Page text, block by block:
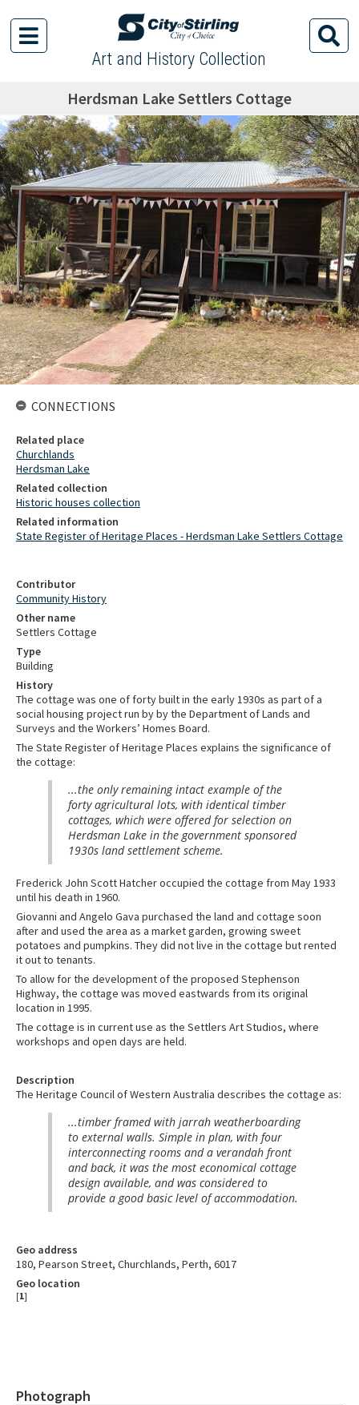
Art and History Collection
Herdsman Lake Settlers Cottage
Contributor
Community History
Other name
Settlers Cottage
Type
Building
History
The cottage was one of forty built in the early 1930s as part of a
social housing project run by by the Department of Lands and
Surveys and the Workers’ Homes Board.
The State Register of Heritage Places explains the significance of
the cottage:
...the only remaining intact example of the
forty agricultural lots, with identical timber
cottages, which were offered for selection on
Herdsman Lake in the government sponsored
1930s land settlement scheme.
Frederick John Scott Hatcher occupied the cottage from May 1933
until his death in 1960.
Giovanni and Angelo Gava purchased the land and cottage soon
after and used the area as a market garden, growing sweet
potatoes and pumpkins. They did not live in the cottage but rented
it out to tenants.
To allow for the development of the proposed Stephenson
Highway, the cottage was moved eastwards from its original
location in 1995.
The cottage is in current use as the Settlers Art Studios, where
workshops and open days are held.
Description
The Heritage Council of Western Australia describes the cottage as:
...timber framed with jarrah weatherboarding
to external walls. Simple in plan, with four
interconnecting rooms and a verandah front
and back, it was the most economical cottage
design available, and was considered to
provide a good basic level of accommodation.
Geo address
180, Pearson Street, Churchlands, Perth, 6017
Geo location
[1]
Photograph
CONNECTIONS
Related place
Churchlands
Herdsman Lake
Related collection
Historic houses collection
Related information
State Register of Heritage Places - Herdsman Lake Settlers Cottage